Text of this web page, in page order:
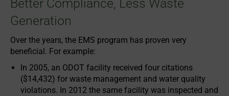
Better Compliance, Less Waste
Generation
Over the years, the EMS program has proven very
beneficial. For example:
In 2005, an ODOT facility received four citations
($14,432) for waste management and water quality
violations. In 2012 the same facility was inspected and